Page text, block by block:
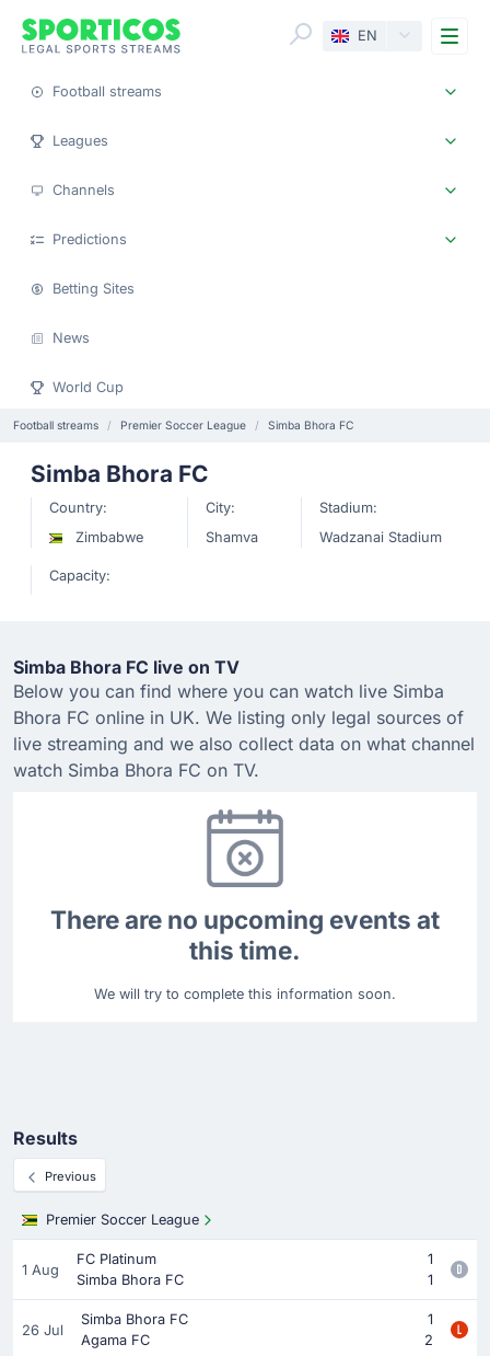
EN
Football streams
Leagues
Channels
Predictions
Betting Sites
News
World Cup
Football streams Premier Soccer League Simba Bhora FC
Simba Bhora FC
Country:
Zimbabwe
City:
Shamva
Stadium:
Wadzanai Stadium
Capacity:
Simba Bhora FC live on TV
Below you can find where you can watch live Simba
Bhora FC online in UK. We listing only legal sources of
live streaming and we also collect data on what channel
watch Simba Bhora FC on TV.
There are no upcoming events at
this time.
We will try to complete this information soon.
Results
Previous
Premier Soccer League
1 Aug
FC Platinum
1
Simba Bhora FC
1
26 Jul
Simba Bhora FC
1
Agama FC
2